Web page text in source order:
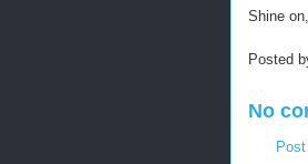
Shine
Posted
No